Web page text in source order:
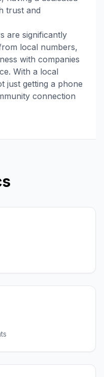
trust and
are significantly
local numbers,
with companies
With a local
just getting a phone
connection